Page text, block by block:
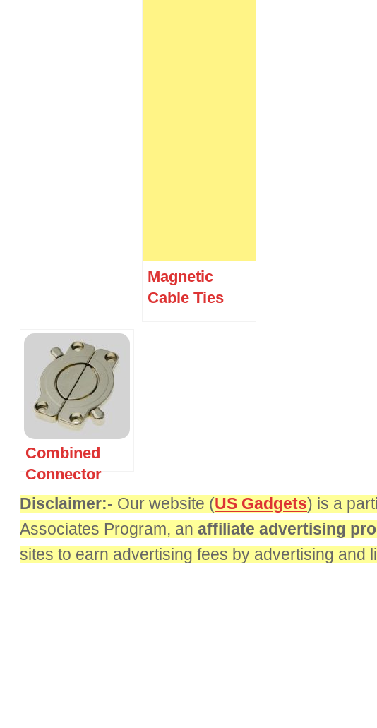
Magnetic
Cable Ties
Combined
Connector
Disclaimer:- Our website (US Gadgets) is a
Associates Program, an affiliate advertising
sites to earn advertising fees by advertising and